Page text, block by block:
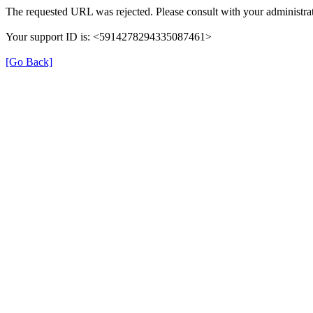
The requested URL was rejected. Please consult with your
Your support ID is: <5914278294335087461>
[Go Back]